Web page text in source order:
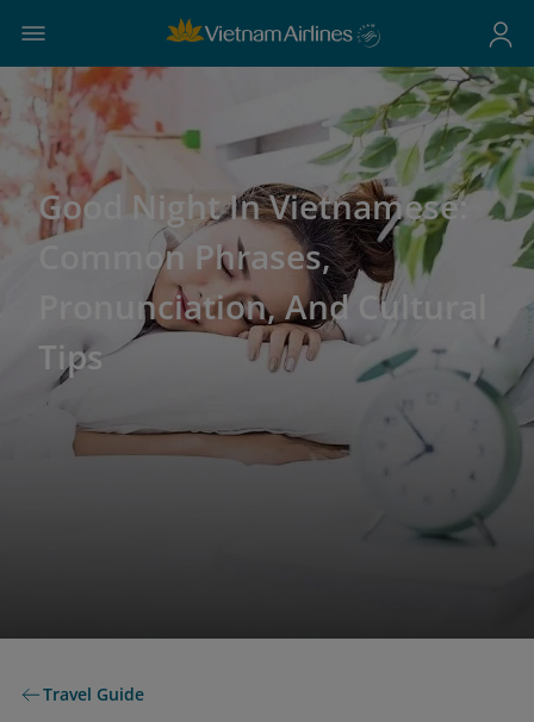
Good Night In Vietnamese:
Common Phrases,
Pronunciation, And Cultural
Tips
Travel Guide